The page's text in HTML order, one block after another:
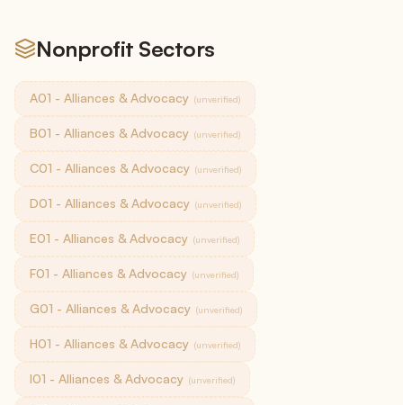
Nonprofit Sectors
A01 - Alliances & Advocacy (unverified)
B01 - Alliances & Advocacy (unverified)
C01 - Alliances & Advocacy (unverified)
D01 - Alliances & Advocacy (unverified)
E01 - Alliances & Advocacy (unverified)
F01 - Alliances & Advocacy (unverified)
G01 - Alliances & Advocacy (unverified)
H01 - Alliances & Advocacy (unverified)
I01 - Alliances & Advocacy (unverified)